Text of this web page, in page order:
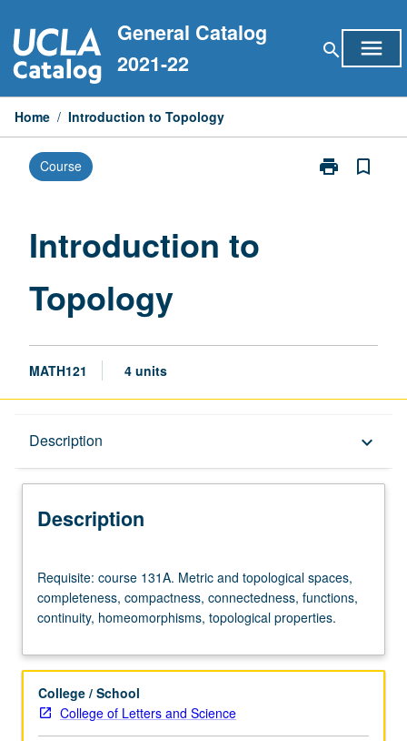
to
content
General Catalog
2021-22
search menu
Home / Introduction to Topology
Course print
Print
bookmark_border
Introduction to
Topology
MATH121 4 units
Description keyboard_arrow_down
Description
course
131A.
Metric
topological
completeness,
compactness,
Requisite: course 131A. Metric and topological spaces,
completeness, compactness, connectedness, functions,
continuity, homeomorphisms, topological properties.
College / School
College of Letters and Science